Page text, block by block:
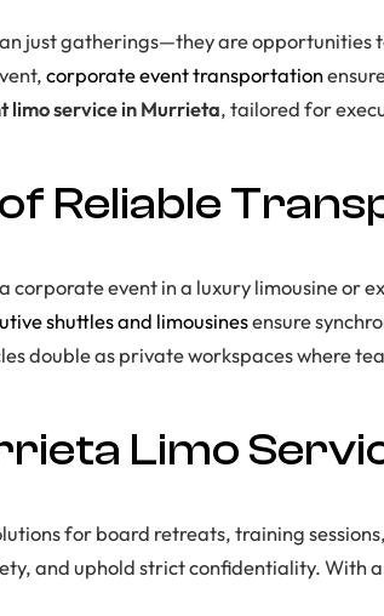
just gatherings—they are opportunities
corporate event transportation
limo service in Murrieta, tailored for
Reliable
corporate event in a luxury limousine or
shuttles and limousinesensure
double as private workspaces where
Limo
for board retreats, training
and uphold strict confidentiality. With